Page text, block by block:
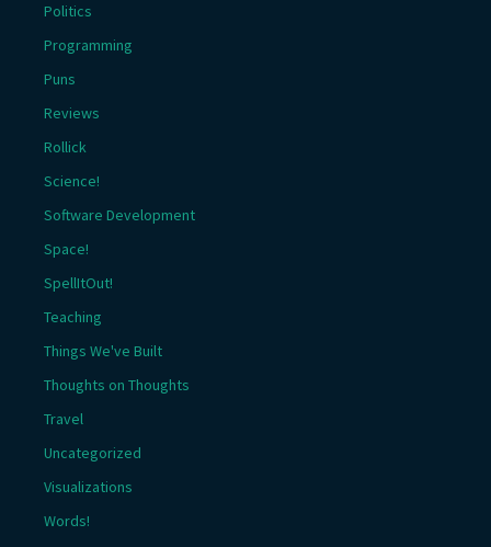
Politics
Programming
Puns
Reviews
Rollick
Science!
Software Development
Space!
SpellItOut!
Teaching
Things We've Built
Thoughts on Thoughts
Travel
Uncategorized
Visualizations
Words!